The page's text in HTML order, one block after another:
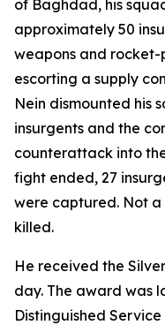
of Baghdad, his
approximately 50
weapons and
escorting a supply
Nein dismounted his
insurgents and the
counterattack into
fight ended, 27
were captured. Not a
killed.
He received the
day. The award was
Distinguished